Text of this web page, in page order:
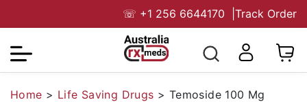
☏ +1 256 6644170 Track Order
Home > Life Saving Drugs > Temoside 100 Mg